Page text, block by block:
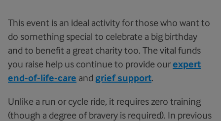
This event is an ideal activity for those who want to
do something special to celebrate a big birthday
and to benefit a great charity too. The vital funds
you raise help us continue to provide ourexpert
end-of-life-care and grief support.
Unlike a run or cycle ride, it requires zero training
(though a degree of bravery is required). In previous